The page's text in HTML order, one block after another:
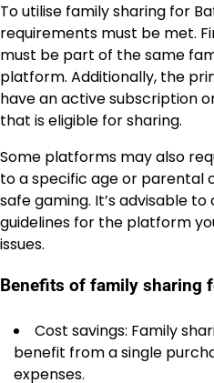
To utilise family sharing for
requirements must be met.
must be part of the same
platform. Additionally, the
have an active subscription
that is eligible for sharing.
Some platforms may also
to a specific age or parental
safe gaming. It’s advisable
guidelines for the platform
issues.
Benefits of family sharing
Cost savings: Family
benefit from a single
expenses.